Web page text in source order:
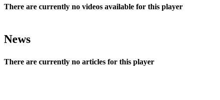
There are currently no videos available for this player
News
There are currently no articles for this player